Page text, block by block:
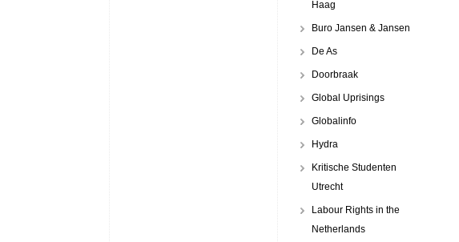
Haag
Buro Jansen & Jansen
De As
Doorbraak
Global Uprisings
Globalinfo
Hydra
Kritische Studenten
Utrecht
Labour Rights in the
Netherlands